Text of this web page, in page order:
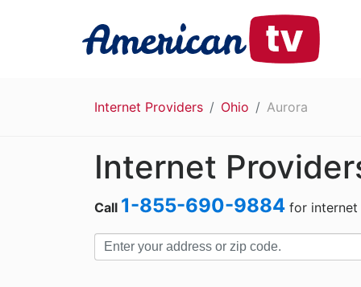
Internet Providers Ohio Aurora
Internet
Call 1-855-690-9884 for